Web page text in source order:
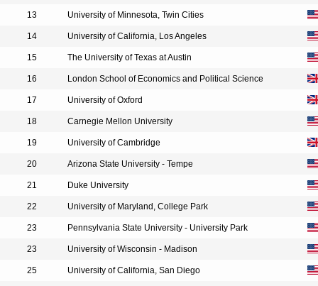
13 University of Minnesota, Twin Cities
14 University of California, Los Angeles
15 The University of Texas at Austin
16 London School of Economics and Political Science
17 University of Oxford
18 Carnegie Mellon University
19 University of Cambridge
20 Arizona State University - Tempe
21 Duke University
22 University of Maryland, College Park
23 Pennsylvania State University - University Park
23 University of Wisconsin - Madison
25 University of California, San Diego